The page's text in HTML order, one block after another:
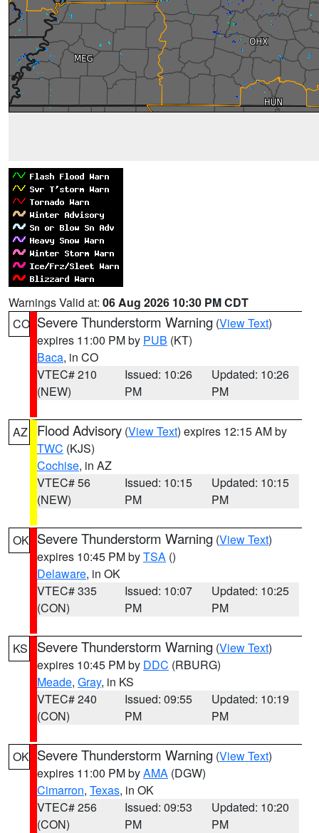
Warnings Valid at: 06 Aug 2026 10:30 PM CDT
CO Severe Thunderstorm Warning (View Text)
expires 11:00 PM by PUB (KT)
Baca, in CO
VTEC# 210
(NEW)
Issued: 10:26
PM
Updated: 10:26
PM
AZ Flood Advisory (View Text) expires 12:15 AM by
TWC (KJS)
Cochise, in AZ
VTEC# 56
(NEW)
Issued: 10:15
PM
Updated: 10:15
PM
OK Severe Thunderstorm Warning (View Text)
expires 10:45 PM byTSA ()
Delaware, in OK
VTEC# 335
(CON)
Issued: 10:07
PM
Updated: 10:25
PM
KS Severe Thunderstorm Warning (View Text)
expires 10:45 PM by DDC (RBURG)
Meade, Gray, in KS
VTEC# 240
(CON)
Issued: 09:55
PM
Updated: 10:19
PM
OK Severe Thunderstorm Warning (View Text)
expires 11:00 PM byAMA (DGW)
Cimarron, Texas, in OK
VTEC# 256
(CON)
Issued: 09:53
PM
Updated: 10:20
PM